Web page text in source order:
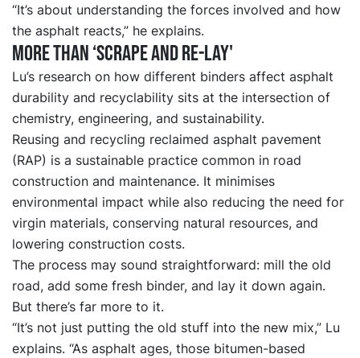
“It’s about understanding the forces involved and how
the asphalt reacts,” he explains.
More than‘scrape and re-lay'
Lu’s research on how different binders affect asphalt
durability and recyclability sits at the intersection of
chemistry, engineering, and sustainability.
Reusing and recycling reclaimed asphalt pavement
(RAP) is a sustainable practice common in road
construction and maintenance. It minimises
environmental impact while also reducing the need for
virgin materials, conserving natural resources, and
lowering construction costs.
The process may sound straightforward: mill the old
road, add some fresh binder, and lay it down again.
But there’s far more to it.
“It’s not just putting the old stuff into the new mix,” Lu
explains. “As asphalt ages, those bitumen-based